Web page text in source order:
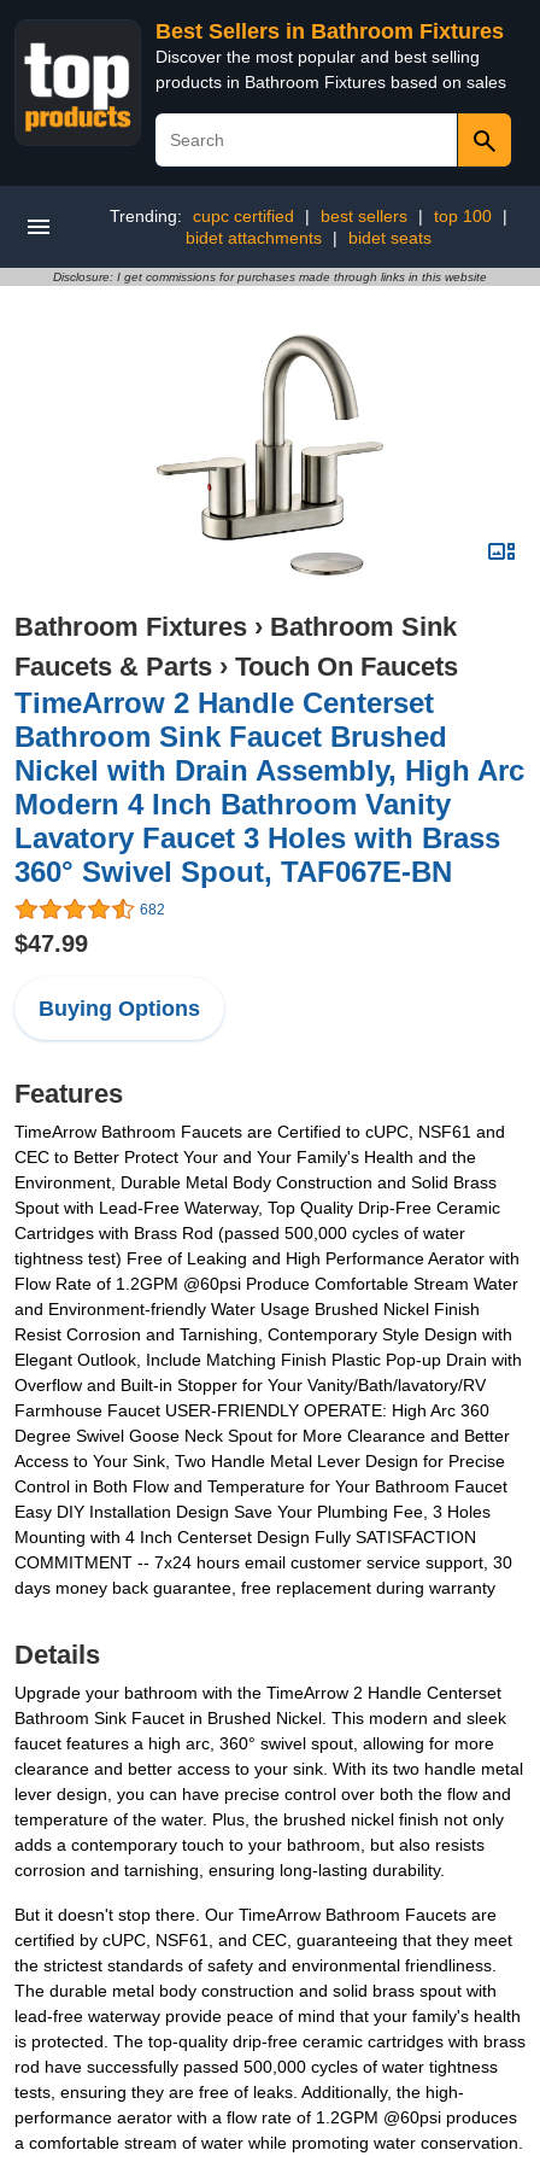
Best Sellers in Bathroom Fixtures
Discover the most popular and best selling
products in Bathroom Fixtures based on sales
Trending: cupc certified | best sellers | top 100
|
bidet attachments
| bidet seats
Disclosure: I get commissions for purchases made through links in this website
Bathroom Fixtures › Bathroom Sink
Faucets & Parts › Touch On Faucets
TimeArrow 2 Handle Centerset
Bathroom Sink Faucet Brushed
Nickel with Drain Assembly, High Arc
Modern 4 Inch Bathroom Vanity
Lavatory Faucet 3 Holes with Brass
360° Swivel Spout, TAF067E-BN
682
$47.99
Buying Options
Features
TimeArrow Bathroom Faucets are Certified to cUPC, NSF61 and
CEC to Better Protect Your and Your Family's Health and the
Environment, Durable Metal Body Construction and Solid Brass
Spout with Lead-Free Waterway, Top Quality Drip-Free Ceramic
Cartridges with Brass Rod (passed 500,000 cycles of water
tightness test) Free of Leaking and High Performance Aerator with
Flow Rate of 1.2GPM @60psi Produce Comfortable Stream Water
and Environment-friendly Water Usage Brushed Nickel Finish
Resist Corrosion and Tarnishing, Contemporary Style Design with
Elegant Outlook, Include Matching Finish Plastic Pop-up Drain with
Overflow and Built-in Stopper for Your Vanity/Bath/lavatory/RV
Farmhouse Faucet USER-FRIENDLY OPERATE: High Arc 360
Degree Swivel Goose Neck Spout for More Clearance and Better
Access to Your Sink, Two Handle Metal Lever Design for Precise
Control in Both Flow and Temperature for Your Bathroom Faucet
Easy DIY Installation Design Save Your Plumbing Fee, 3 Holes
Mounting with 4 Inch Centerset Design Fully SATISFACTION
COMMITMENT -- 7x24 hours email customer service support, 30
days money back guarantee, free replacement during warranty
Details
Upgrade your bathroom with the TimeArrow 2 Handle Centerset
Bathroom Sink Faucet in Brushed Nickel. This modern and sleek
faucet features a high arc, 360° swivel spout, allowing for more
clearance and better access to your sink. With its two handle metal
lever design, you can have precise control over both the flow and
temperature of the water. Plus, the brushed nickel finish not only
adds a contemporary touch to your bathroom, but also resists
corrosion and tarnishing, ensuring long-lasting durability.
But it doesn't stop there. Our TimeArrow Bathroom Faucets are
certified by cUPC, NSF61, and CEC, guaranteeing that they meet
the strictest standards of safety and environmental friendliness.
The durable metal body construction and solid brass spout with
lead-free waterway provide peace of mind that your family's health
is protected. The top-quality drip-free ceramic cartridges with brass
rod have successfully passed 500,000 cycles of water tightness
tests, ensuring they are free of leaks. Additionally, the high-
performance aerator with a flow rate of 1.2GPM @60psi produces
a comfortable stream of water while promoting water conservation.